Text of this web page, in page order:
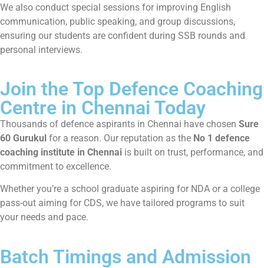
We also conduct special sessions for improving English
communication, public speaking, and group discussions,
ensuring our students are confident during SSB rounds and
personal interviews.
Join the Top Defence Coaching
Centre in Chennai Today
Thousands of defence aspirants in Chennai have chosen Sure
60 Gurukul for a reason. Our reputation as the No 1 defence
coaching institute in Chennai is built on trust, performance, and
commitment to excellence.
Whether you’re a school graduate aspiring for NDA or a college
pass-out aiming for CDS, we have tailored programs to suit
your needs and pace.
Batch Timings and Admission